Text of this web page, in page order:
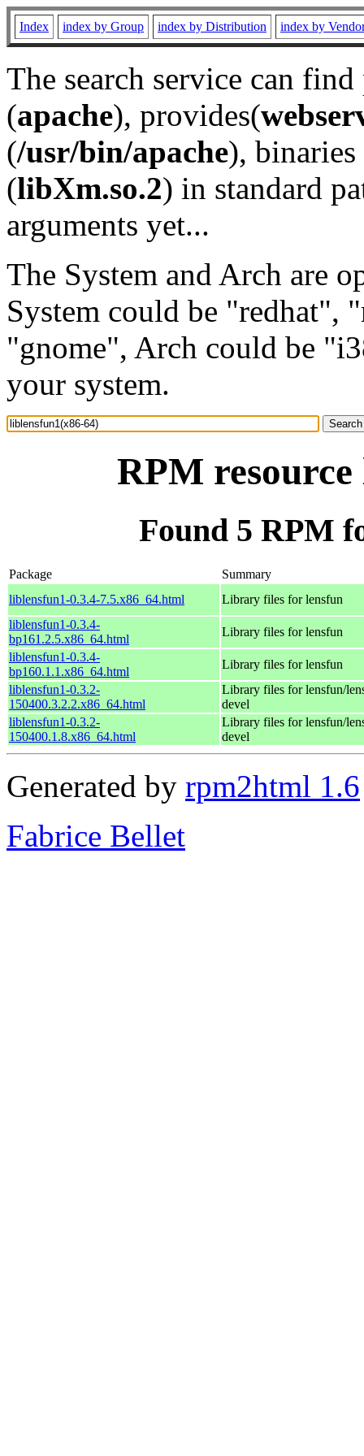
Index index by Group index by Distribution index by
The search service can
(apache), provides(
(/usr/bin/apache), binaries
(libXm.so.2) in standard
arguments yet...
The System and Arch are
System could be "redhat",
"gnome", Arch could be
your system.
RPM
Found 5 RPM
Package
Summary
liblensfun1-0.3.4-7.5.x86_64.html
Library files for lensfun
liblensfun1-0.3.4-
bp161.2.5.x86_64.html
Library files for lensfun
liblensfun1-0.3.4-
bp160.1.1.x86_64.html
Library files for lensfun
liblensfun1-0.3.2-
150400.3.2.2.x86_64.html
Library files for lensfun/
devel
liblensfun1-0.3.2-
150400.1.8.x86_64.html
Library files for lensfun/
devel
Generated by rpm2html 1.6
Fabrice Bellet